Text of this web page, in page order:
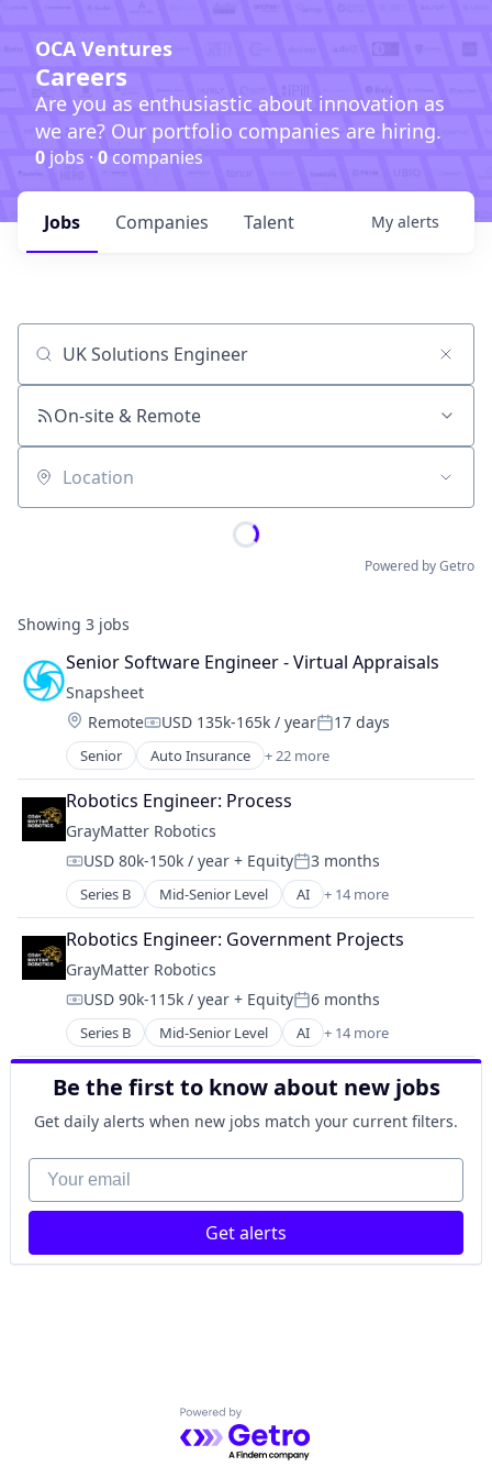
OCA Ventures
Careers
Are you as enthusiastic about innovation as
we are? Our portfolio companies are hiring.
0 jobs · 0companies
Jobs Companies Talent My alerts
Job title, company or keyword
On-site & Remote
Location
Powered by Getro
Showing 3 jobs
Senior Software Engineer - Virtual Appraisals
Snapsheet
Location:
RemoteCompensation:
USD 135k-165k / yearPosted:
17 days
Senior Auto Insurance + 22 more
Business And Industrial
Business/Productivity Software
Claims
Commerce and Shopping
Consumer Software
Customer Experience
Financial Management
Financial Services
Financial Software
Fintech
Insurance
Insurtech
Marketplace
Mobile
Other Insurance
Property Insurance
SaaS
Software
Software Development
Technology
Robotics Engineer: Process
GrayMatter Robotics
Compensation:
USD 80k-150k / year + EquityPosted:
3 months
Series B Mid-Senior Level AI + 14 more
Artificial Intelligence (AI)
Business/Productivity Software
Data & Analytics
Hardware
Machine Learning
Machinery (B2B)
Manufacturing
Manufacturing Equipment
Other Hardware
Robotics
Software
Software Development
Technology
Robotics Engineer: Government Projects
GrayMatter Robotics
Compensation:
USD 90k-115k / year + EquityPosted:
6 months
Series B Mid-Senior Level AI + 14 more
Artificial Intelligence (AI)
Business/Productivity Software
Data & Analytics
Hardware
Machine Learning
Machinery (B2B)
Manufacturing
Manufacturing Equipment
Robotics
Be the first to know about new jobs
Get daily alerts when new jobs match your current filters.
Your email
Get alerts
Powered by Getro.com